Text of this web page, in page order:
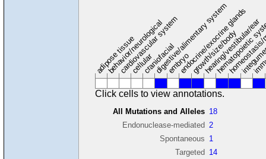
adipose tissue
behavior/neurological
cardiovascular system
cellularcraniofacial
digestive/alimentary system
embryoendocrine/exocrine glands
growth/size/body
hearing/vestibular/ear
hematopoietic
Click cells to view annotations.
All Mutations and Alleles 18
Endonuclease-mediated 2
Spontaneous 1
Targeted 14